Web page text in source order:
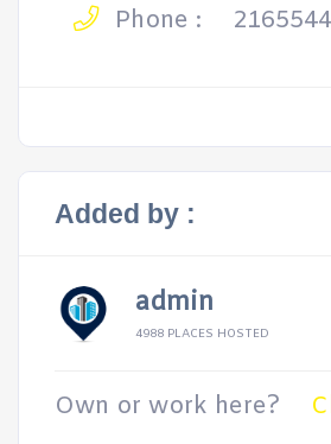
Phone :
Added by :
admin
4988 PLACES HOSTED
Own or work here?